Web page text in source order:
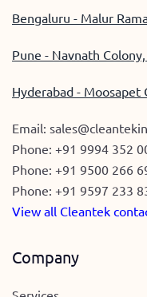
Bengaluru - Malur
Pune - Navnath
Hyderabad - Moosapet
Email:
Phone: +91 9994 352
Phone: +91 9500 266
Phone: +91 9597 233
View all Cleantek
Company